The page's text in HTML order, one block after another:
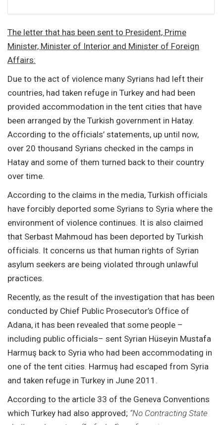
The letter that has been sent to President, Prime
Minister, Minister of Interior and Minister of Foreign
Affairs:
Due to the act of violence many Syrians had left their
countries, had taken refuge in Turkey and had been
provided accommodation in the tent cities that have
been arranged by the Turkish government in Hatay.
According to the officials’ statements, up until now,
over 20 thousand Syrians checked in the camps in
Hatay and some of them turned back to their country
over time.
According to the claims in the media, Turkish officials
have forcibly deported some Syrians to Syria where the
environment of violence continues. It is also claimed
that Serbast Mahmoud has been deported by Turkish
officials. It concerns us that human rights of Syrian
asylum seekers are being violated through unlawful
practices.
Recently, as the result of the investigation that has been
conducted by Chief Public Prosecutor’s Office of
Adana, it has been revealed that some people –
including public officials– sent Syrian Hüseyin Mustafa
Harmuş back to Syria who had been accommodating in
one of the tent cities. Harmuş had escaped from Syria
and taken refuge in Turkey in June 2011.
According to the article 33 of the Geneva Conventions
which Turkey had also approved; “No Contracting State